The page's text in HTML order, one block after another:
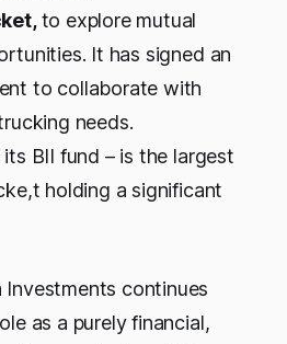
to explore mutual
It has signed an
to collaborate with
needs.
BII fund – is the largest
holding a significant
Investments continues
as a purely financial,